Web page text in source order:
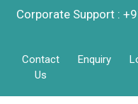
Corporate Support :
Contact
Us
Enquiry